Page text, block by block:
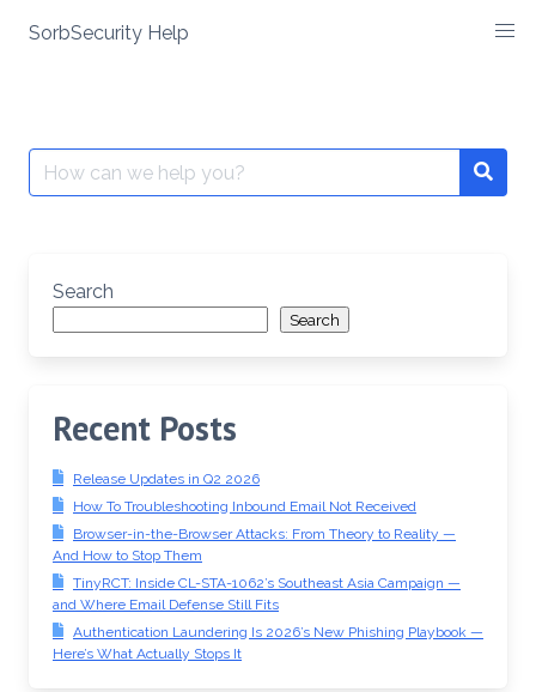
SorbSecurity Help
Search
for:
Search
Search
Recent Posts
Release Updates in Q2 2026
How To Troubleshooting Inbound Email Not Received
Browser-in-the-Browser Attacks: From Theory to Reality —
And How to Stop Them
TinyRCT: Inside CL-STA-1062’s Southeast Asia Campaign —
and Where Email Defense Still Fits
Authentication Laundering Is 2026’s New Phishing Playbook —
Here’s What Actually Stops It